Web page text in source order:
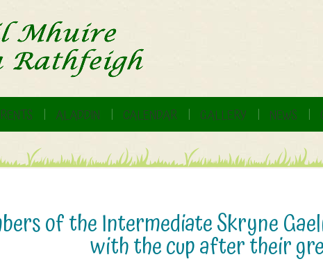
ALADDIN CALENDAR GALLERY NEWS
of the Intermediate Skryne
with the cup after their